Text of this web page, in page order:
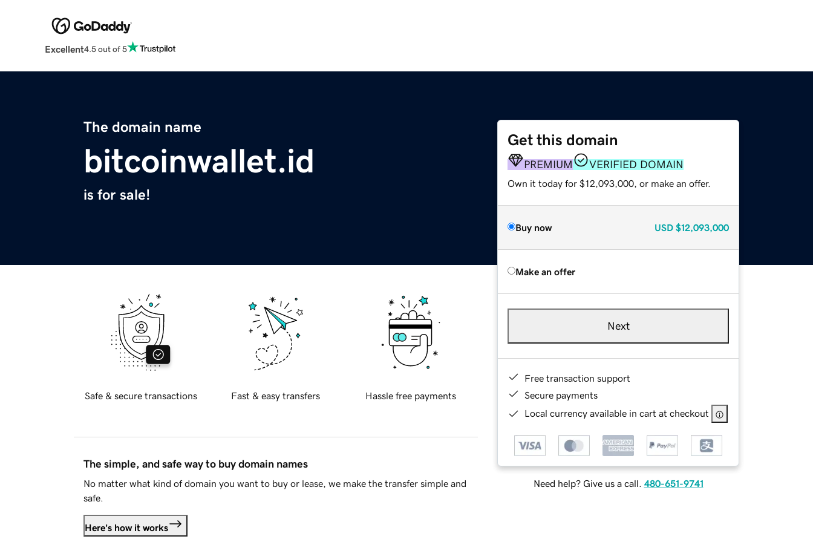
Excellent4.5 out of 5
The domain name
bitcoinwallet.id
is for sale!
Get this domain
PREMIUM VERIFIED DOMAIN
Own it today for $12,093,000, or make an offer.
Buy now USD $12,093,000
Make an offer
Next
Free transaction support
Secure payments
Local currency available in cart at checkout
Need help? Give us a call. 480-651-9741
Safe & secure transactions Fast & easy transfers Hassle free payments
The simple, and safe way to buy domain names
No matter what kind of domain you want to buy or lease, we make the transfer simple and
safe.
Here's how it works